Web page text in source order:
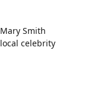
Mary Smith
local celebrity